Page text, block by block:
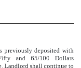
previously deposited with
and 65/100 Dollars
Landlord shall continue to